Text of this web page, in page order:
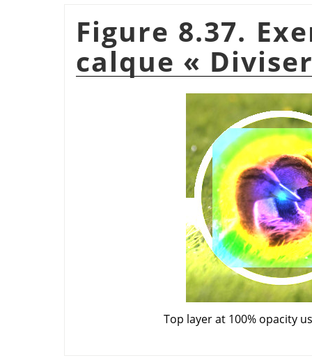
Figure 8.37.
calque «
Top layer at 100% opacity